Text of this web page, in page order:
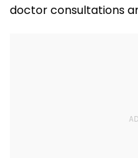
doctor consultations